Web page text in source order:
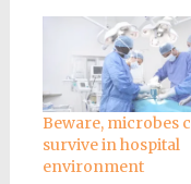
Beware, microbes
survive in hospital
environment